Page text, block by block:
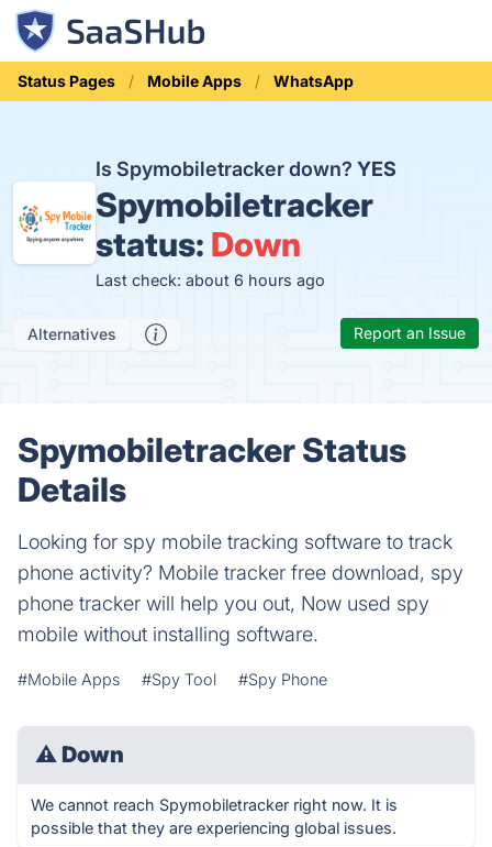
Status Pages Mobile Apps WhatsApp
Is Spymobiletracker down?YES
Spymobiletracker
status: Down
Last check: about 6 hours ago
Alternatives Report an Issue
Spymobiletracker Status
Details
Looking for spy mobile tracking software to track
phone activity? Mobile tracker free download, spy
phone tracker will help you out, Now used spy
mobile without installing software.
#Mobile Apps #Spy Tool #Spy Phone
⚠ Down
We cannot reach Spymobiletracker right now. It is
possible that they are experiencing global issues.